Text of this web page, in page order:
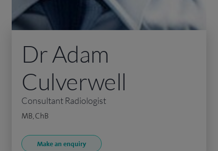
Dr Adam
Culverwell
Consultant Radiologist
MB, ChB
Make an enquiry